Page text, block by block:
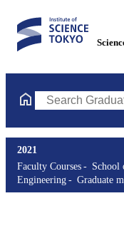
Search
2021
Faculty Courses
School
Engineering
Graduate